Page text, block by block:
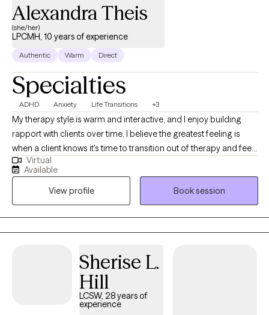
Alexandra Theis
(she/her)
LPCMH, 10 years of experience
Authentic Warm Direct
Specialties
ADHD Anxiety Life Transitions +3
My therapy style is warm and interactive, and I enjoy building
rapport with clients over time. I believe the greatest feeling is
when a client knows it's time to transition out of therapy and feels
equipped to do so after our time together. I am a
compassionate and collaborative therapist dedicated to
helping individuals navigate challenges and build fulfilling lives.
My approach is warm and interactive, focusing on empowering
clients with practical tools and coping strategies. Together, we’ll
create a personalized path toward your goals and lasting well-
Virtual
Available
View profile
Book session
Sherise L.
Hill
LCSW, 28 years of
experience